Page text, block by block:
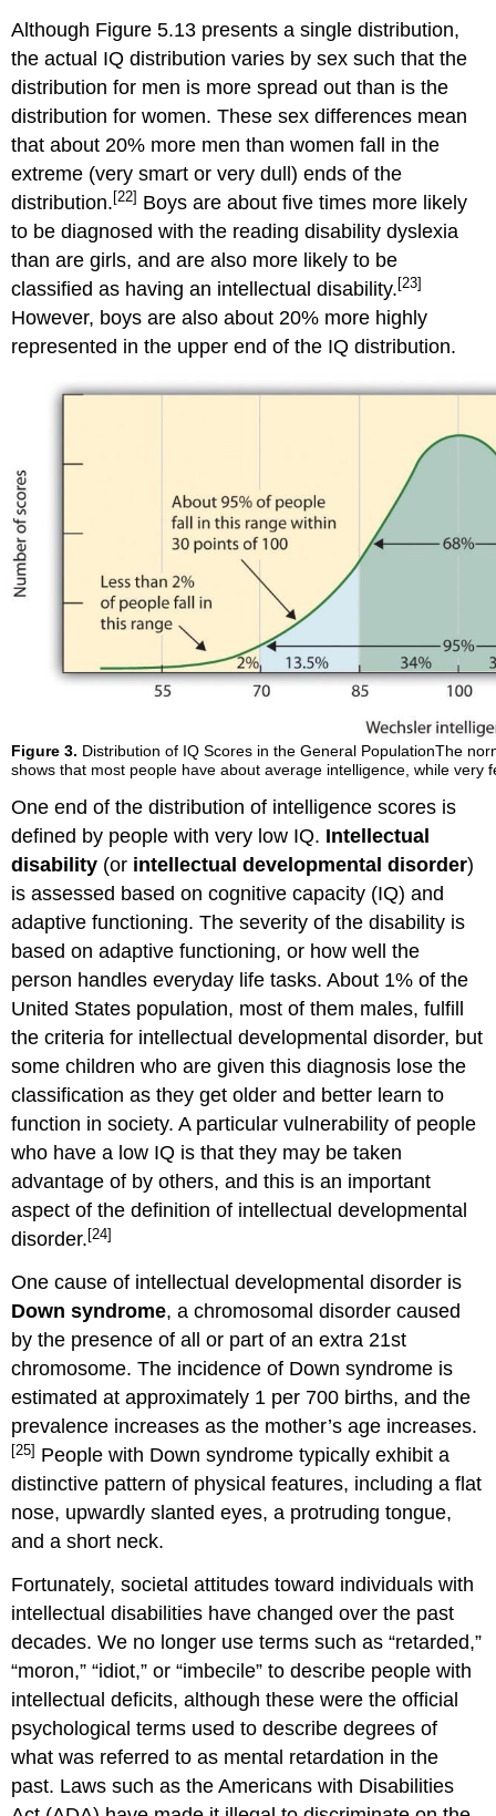
Although Figure 5.13 presents a single distribution,
the actual IQ distribution varies by sex such that the
distribution for men is more spread out than is the
distribution for women. These sex differences mean
that about 20% more men than women fall in the
extreme (very smart or very dull) ends of the
distribution. [22] Boys are about five times more likely
to be diagnosed with the reading disability dyslexia
than are girls, and are also more likely to be
classified as having an intellectual disability. [23]
However, boys are also about 20% more highly
represented in the upper end of the IQ distribution.
Figure 3. Distribution of IQ Scores in the General PopulationThe
shows that most people have about average intelligence, while
One end of the distribution of intelligence scores is
defined by people with very low IQ. Intellectual
disability (or intellectual developmental disorder)
is assessed based on cognitive capacity (IQ) and
adaptive functioning. The severity of the disability is
based on adaptive functioning, or how well the
person handles everyday life tasks. About 1% of the
United States population, most of them males, fulfill
the criteria for intellectual developmental disorder, but
some children who are given this diagnosis lose the
classification as they get older and better learn to
function in society. A particular vulnerability of people
who have a low IQ is that they may be taken
advantage of by others, and this is an important
aspect of the definition of intellectual developmental
disorder. [24]
One cause of intellectual developmental disorder is
Down syndrome, a chromosomal disorder caused
by the presence of all or part of an extra 21st
chromosome. The incidence of Down syndrome is
estimated at approximately 1 per 700 births, and the
prevalence increases as the mother’s age increases.
[25] People with Down syndrome typically exhibit a
distinctive pattern of physical features, including a flat
nose, upwardly slanted eyes, a protruding tongue,
and a short neck.
Fortunately, societal attitudes toward individuals with
intellectual disabilities have changed over the past
decades. We no longer use terms such as “retarded,”
“moron,” “idiot,” or “imbecile” to describe people with
intellectual deficits, although these were the official
psychological terms used to describe degrees of
what was referred to as mental retardation in the
past. Laws such as the Americans with Disabilities